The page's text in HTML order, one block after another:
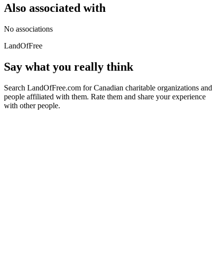
Also associated with
No associations
LandOfFree
Say what you really think
Search LandOfFree.com for Canadian charitable organizations and
people affiliated with them. Rate them and share your experience
with other people.